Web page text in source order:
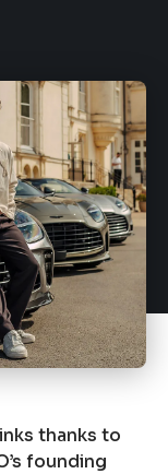
thanks to
founding